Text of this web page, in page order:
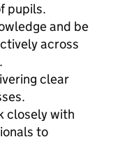
pupils.
and be
across
clear
closely with
to